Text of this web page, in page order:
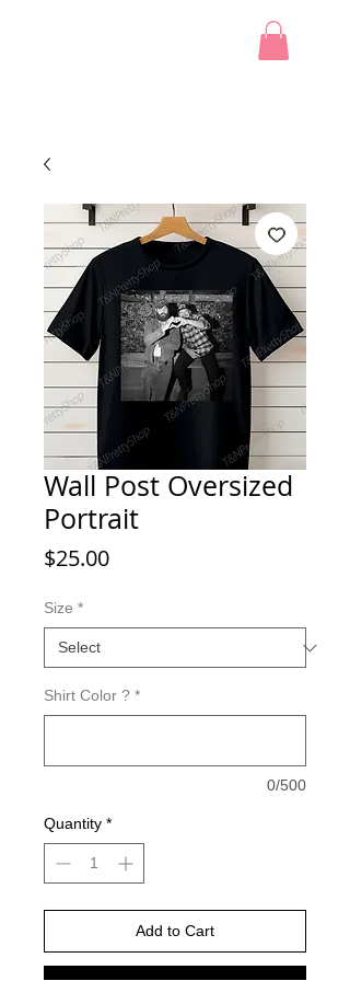
Wall Post Oversized
Portrait
$25.00Price
Size *
Shirt Color ? *
0/500
Quantity *
Add to Cart